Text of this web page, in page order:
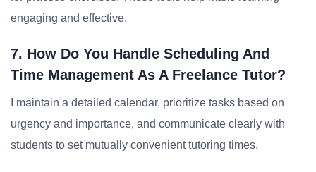
engaging and effective.
7. How Do You Handle Scheduling And
Time Management As A Freelance Tutor?
I maintain a detailed calendar, prioritize tasks based on
urgency and importance, and communicate clearly with
students to set mutually convenient tutoring times.